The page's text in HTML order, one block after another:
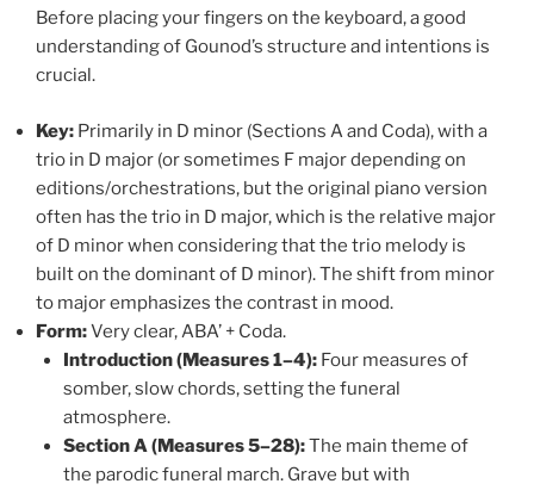
Before placing your fingers on the keyboard, a good
understanding of Gounod’s structure and intentions is
crucial.
Key: Primarily in D minor (Sections A and Coda), with a
trio in D major (or sometimes F major depending on
editions/orchestrations, but the original piano version
often has the trio in D major, which is the relative major
of D minor when considering that the trio melody is
built on the dominant of D minor). The shift from minor
to major emphasizes the contrast in mood.
Form:Very clear, ABA’ + Coda.
Introduction (Measures 1–4):Four measures of
somber, slow chords, setting the funeral
atmosphere.
Section A (Measures 5–28):The main theme of
the parodic funeral march. Grave but with